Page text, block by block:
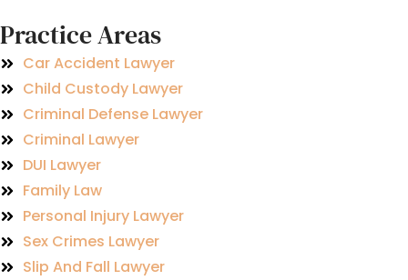
Practice Areas
Car Accident Lawyer
Child Custody Lawyer
Criminal Defense Lawyer
Criminal Lawyer
DUI Lawyer
Family Law
Personal Injury Lawyer
Sex Crimes Lawyer
Slip And Fall Lawyer